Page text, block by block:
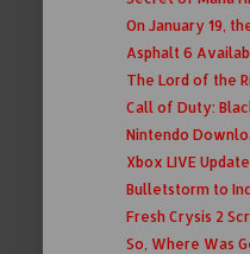
On January 19,
Asphalt 6
The Lord of the
Call of Duty:
Nintendo
Xbox LIVE
Bulletstorm to
Fresh Crysis 2
So, Where Was